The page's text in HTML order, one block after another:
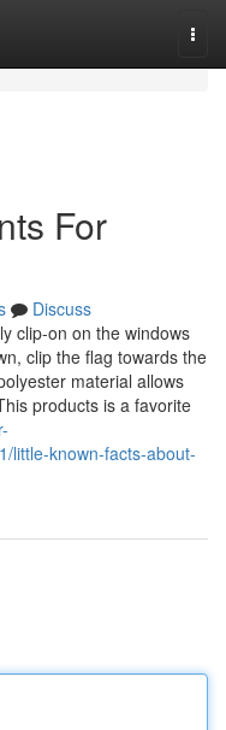
For
Discuss
clip-on on the windows
clip the flag towards the
material allows
products is a favorite
little-known-facts-about-